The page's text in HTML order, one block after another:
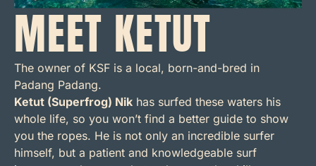
MEET KETUT
The owner of KSF is a local, born-and-bred in
Padang Padang.
Ketut (Superfrog) Nik has surfed these waters his
whole life, so you won’t find a better guide to show
you the ropes. He is not only an incredible surfer
himself, but a patient and knowledgeable surf